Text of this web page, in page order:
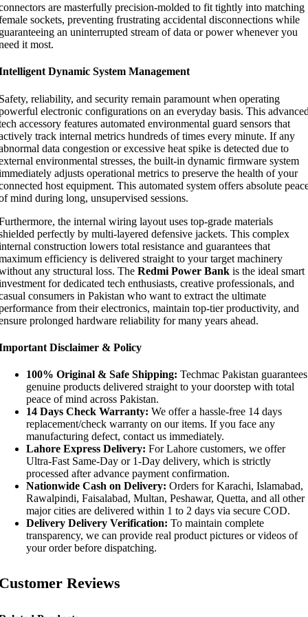
are masterfully precision-molded to fit tightly into matching
sockets, preventing frustrating accidental disconnections while
an uninterrupted stream of data or power whenever you
it most.
Dynamic System Management
reliability, and security remain paramount when operating
electronic configurations on an everyday basis. This
accessory features automated environmental guard sensors that
track internal metrics hundreds of times every minute. If any
data congestion or excessive heat spike is detected due to
environmental stresses, the built-in dynamic firmware system
adjusts operational metrics to preserve the health of your
host equipment. This automated system offers absolute
mind during long, unsupervised sessions.
the internal wiring layout uses top-grade materials
perfectly by multi-layered defensive jackets. This complex
construction lowers total resistance and guarantees that
efficiency is delivered straight to your target machinery
any structural loss. The Redmi Power Bank is the ideal smart
for dedicated tech enthusiasts, creative professionals, and
consumers in Pakistan who want to extract the ultimate
from their electronics, maintain top-tier productivity, and
prolonged hardware reliability for many years ahead.
Disclaimer & Policy
100% Original & Safe Shipping: Techmac Pakistan guarantees
genuine products delivered straight to your doorstep with total
peace of mind across Pakistan.
14 Days Check Warranty: We offer a hassle-free 14 days
replacement/check warranty on our items. If you face any
manufacturing defect, contact us immediately.
Lahore Express Delivery: For Lahore customers, we offer
Ultra-Fast Same-Day or 1-Day delivery, which is strictly
processed after advance payment confirmation.
Nationwide Cash on Delivery: Orders for Karachi, Islamabad,
Rawalpindi, Faisalabad, Multan, Peshawar, Quetta, and all other
major cities are delivered within 1 to 2 days via secure COD.
Delivery Delivery Verification: To maintain complete
transparency, we can provide real product pictures or videos of
your order before dispatching.
Reviews